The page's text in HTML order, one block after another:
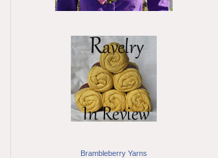
Brambleberry Yarns